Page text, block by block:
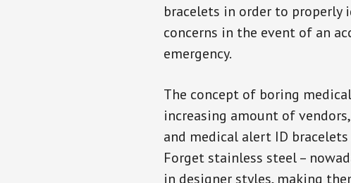
bracelets in order to
concerns in the event of an
emergency.
The concept of boring
increasing amount of
and medical alert ID
Forget stainless steel –
in designer styles, making